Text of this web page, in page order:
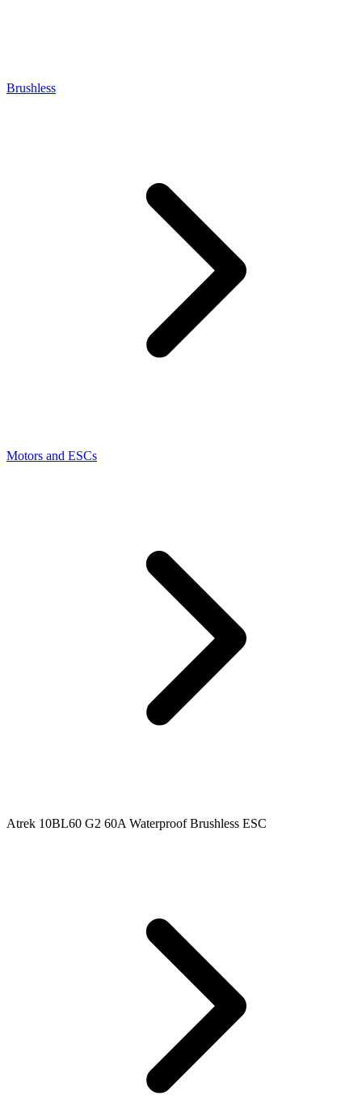
Brushless
Motors and ESCs
Atrek 10BL60 G2 60A Waterproof Brushless ESC